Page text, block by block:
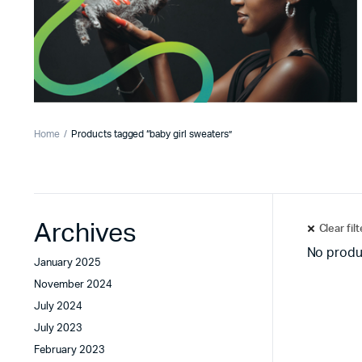
Home Products tagged “baby girl sweaters”
Clear
No
Archives
January 2025
November 2024
July 2024
July 2023
February 2023